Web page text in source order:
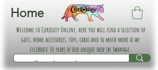
Home
Welcome to Curiosity Online, here you will find a selection of
gifts, home accessories, toys, cards and so much more as we
celebrate 30 years of our unique shop in Swanage.